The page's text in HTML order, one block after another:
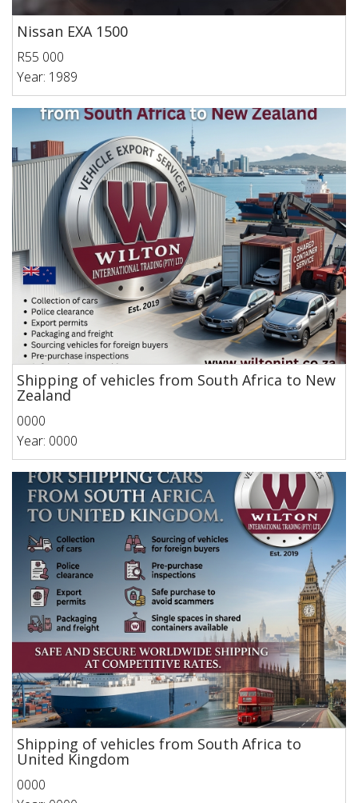
Nissan EXA 1500
R55 000
Year: 1989
Shipping of vehicles from South Africa to New
Zealand
0000
Year: 0000
Shipping of vehicles from South Africa to
United Kingdom
0000